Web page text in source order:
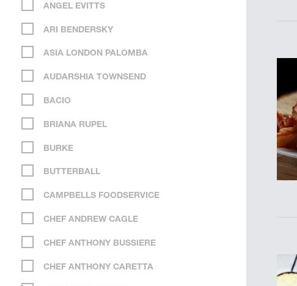
ANGEL EVITTS
ARI BENDERSKY
ASIA LONDON PALOMBA
AUDARSHIA TOWNSEND
BACIO
BRIANA RUPEL
BURKE
BUTTERBALL
CAMPBELLS FOODSERVICE
CHEF ANDREW CAGLE
CHEF ANTHONY BUSSIERE
CHEF ANTHONY CARETTA